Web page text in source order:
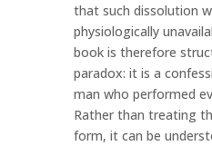
that such dissolution
physiologically
book is therefore
paradox: it is a
man who performed
Rather than treating
form, it can be